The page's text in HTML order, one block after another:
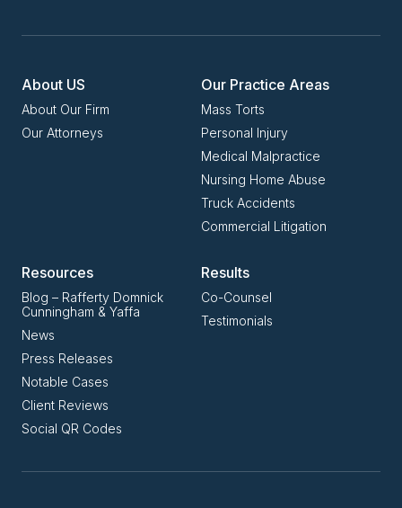
About US
About Our Firm
Our Attorneys
Our Practice Areas
Mass Torts
Personal Injury
Medical Malpractice
Nursing Home Abuse
Truck Accidents
Commercial Litigation
Resources
Blog – Rafferty Domnick
Cunningham & Yaffa
News
Press Releases
Notable Cases
Client Reviews
Social QR Codes
Results
Co-Counsel
Testimonials